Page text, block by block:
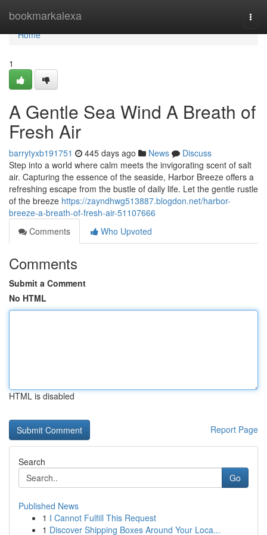
bookmarkalexa
Home
Home
1
A Gentle Sea Wind A Breath of
Fresh Air
barrytyxb191751 445 days ago News
Discuss
Step into a world where calm meets the invigorating scent of salt
air. Capturing the essence of the seaside, Harbor Breeze offers a
refreshing escape from the bustle of daily life. Let the gentle rustle
of the breeze https://zayndhwg513887.blogdon.net/harbor-
breeze-a-breath-of-fresh-air-51107666
Comments
Who Upvoted
Comments
Submit a Comment
No HTML
HTML is disabled
Report Page
Search
Go
Published News
1 I Cannot Fulfill This Request
1 Discover Shipping Boxes Around Your Loca...